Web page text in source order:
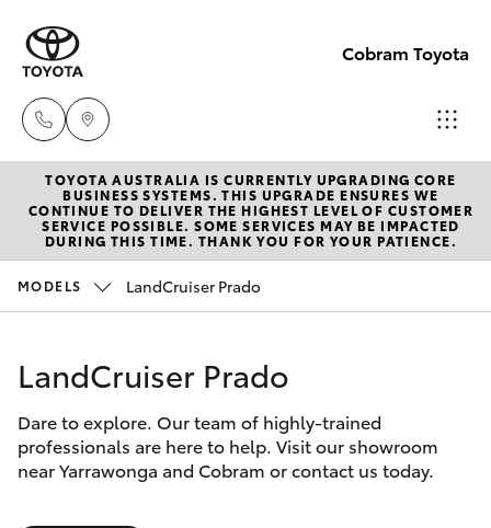
Cobram Toyota
Sales
03
5872
5872
1088
New Vehicles
Hatch & Sedans
Corolla Hatch
Camry
Corolla Sedan
Pre-Owned Vehicles
Special Offers
Service
Parts & Accessories
TOYOTA AUSTRALIA IS CURRENTLY UPGRADING CORE
BUSINESS SYSTEMS. THIS UPGRADE ENSURES WE
CONTINUE TO DELIVER THE HIGHEST LEVEL OF CUSTOMER
SERVICE POSSIBLE. SOME SERVICES MAY BE IMPACTED
DURING THIS TIME. THANK YOU FOR YOUR PATIENCE.
MODELS LandCruiser Prado
LandCruiser Prado
Dare to explore. Our team of highly-trained
professionals are here to help. Visit our showroom
near Yarrawonga and Cobram or contact us today.